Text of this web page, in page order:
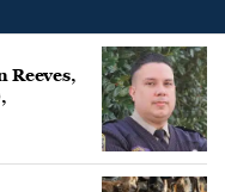
Reeves,